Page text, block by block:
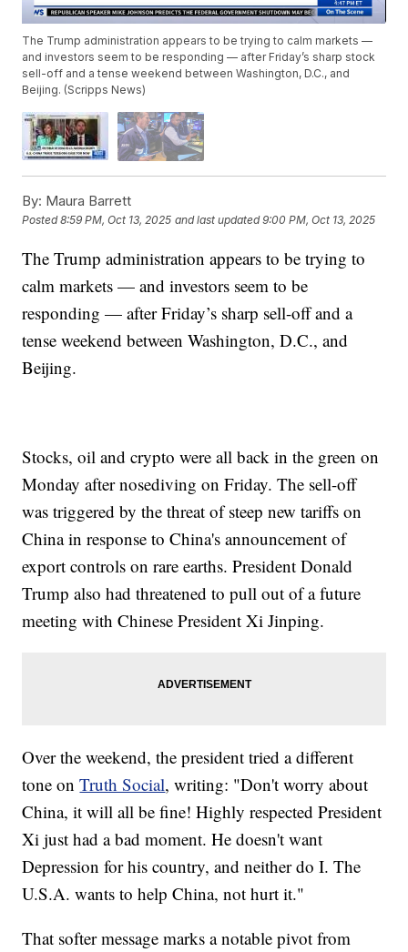
The Trump administration appears to be trying to calm markets —
and investors seem to be responding — after Friday’s sharp stock
sell-off and a tense weekend between Washington, D.C., and
Beijing. (Scripps News)
By: Maura Barrett
Posted8:59 PM, Oct 13, 2025 and last updated 9:00 PM, Oct 13, 2025
The Trump administration appears to be trying to
calm markets — and investors seem to be
responding — after Friday’s sharp sell-off and a
tense weekend between Washington, D.C., and
Beijing.
Stocks, oil and crypto were all back in the green on
Monday after nosediving on Friday. The sell-off
was triggered by the threat of steep new tariffs on
China in response to China's announcement of
export controls on rare earths. President Donald
Trump also had threatened to pull out of a future
meeting with Chinese President Xi Jinping.
Over the weekend, the president tried a different
tone onTruth Social, writing: "Don't worry about
China, it will all be fine! Highly respected President
Xi just had a bad moment. He doesn't want
Depression for his country, and neither do I. The
U.S.A. wants to help China, not hurt it."
That softer message marks a notable pivot from